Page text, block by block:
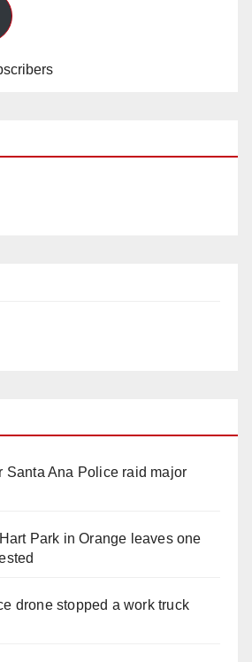
Santa Ana Police raid major
Park in Orange leaves one
drone stopped a work truck